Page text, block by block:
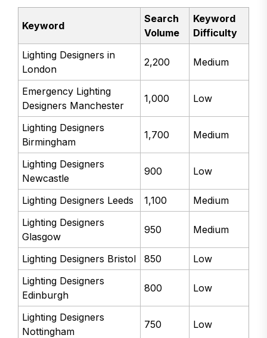
Keyword
Search
Volume
Keyword
Difficulty
Lighting Designers in
London
2,200 Medium
Emergency Lighting
Designers Manchester
1,000 Low
Lighting Designers
Birmingham
1,700 Medium
Lighting Designers
Newcastle
900 Low
Lighting Designers Leeds 1,100
Medium
Lighting Designers
Glasgow
950 Medium
Lighting Designers Bristol 850
Low
Lighting Designers
Edinburgh
800 Low
Lighting Designers
Nottingham
750 Low